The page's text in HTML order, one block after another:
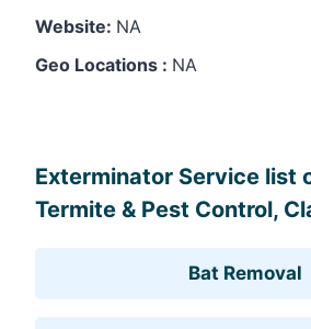
Website: NA
Geo Locations : NA
Exterminator Service list
Termite & Pest Control,
Bat Removal